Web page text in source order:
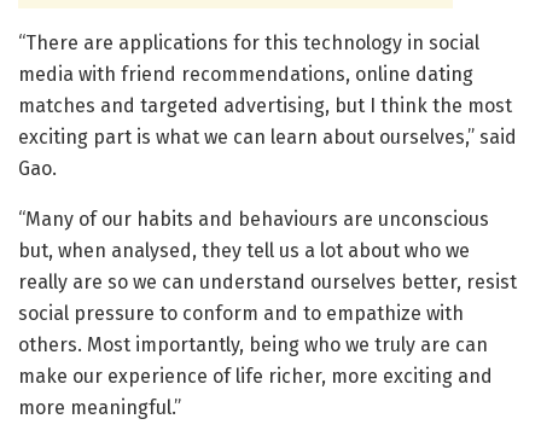
“There are applications for this technology in social
media with friend recommendations, online dating
matches and targeted advertising, but I think the most
exciting part is what we can learn about ourselves,” said
Gao.
“Many of our habits and behaviours are unconscious
but, when analysed, they tell us a lot about who we
really are so we can understand ourselves better, resist
social pressure to conform and to empathize with
others. Most importantly, being who we truly are can
make our experience of life richer, more exciting and
more meaningful.”